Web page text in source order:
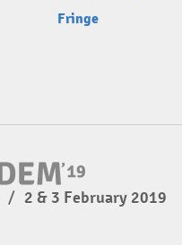
Fringe
/ 2 & 3 February 2019